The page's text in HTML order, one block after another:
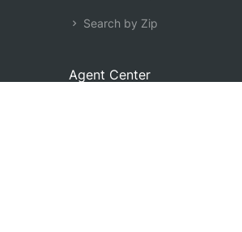
Search by Zip
Agent Center